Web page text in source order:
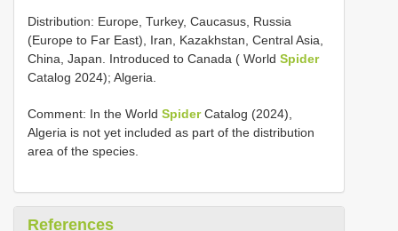
Distribution: Europe, Turkey, Caucasus, Russia
(Europe to Far East), Iran, Kazakhstan, Central Asia,
China, Japan. Introduced to Canada ( World Spider
Catalog 2024); Algeria.
Comment: In the World SpiderCatalog (2024),
Algeria is not yet included as part of the distribution
area of the species.
References